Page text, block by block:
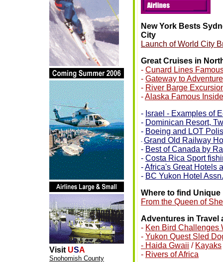
Visit USA
Snohomish County
New York Bests
City
Launch of World City
Great Cruises in
- Cunard Lines
- Gateway to
- River Barge
-Alaska Famous
- Israel - Examples of
- Dominican Resort,
- Boeing and LOT
- Grand Old Railway
- Best of Canada by
- Costa Rica Sport
-Africa's Great Hotels
- BC Yukon Hotel
Where to find
From the Queen of
Adventures in Travel
- Ken Bird Challenges
- Yukon Quest Sled
- Haida Gwaii / Kayaks
- Rivers of Africa